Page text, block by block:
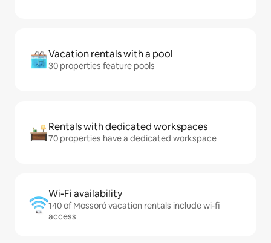
Vacation rentals with a pool
30 properties feature pools
Rentals with dedicated workspaces
70 properties have a dedicated workspace
Wi-Fi availability
140 of Mossoró vacation rentals include wi-fi
access